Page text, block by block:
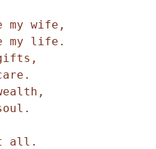
my wife,
my life.
all.